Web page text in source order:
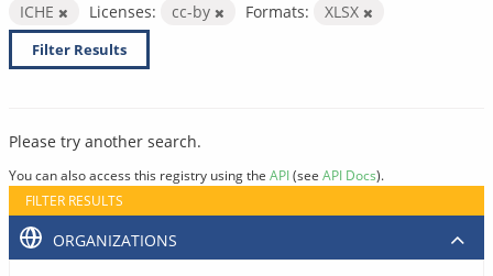
ICHE
Licenses: cc-by Formats: XLSX
Filter Results
Please try another search.
You can also access this registry using the API(see API Docs).
FILTER RESULTS
ORGANIZATIONS